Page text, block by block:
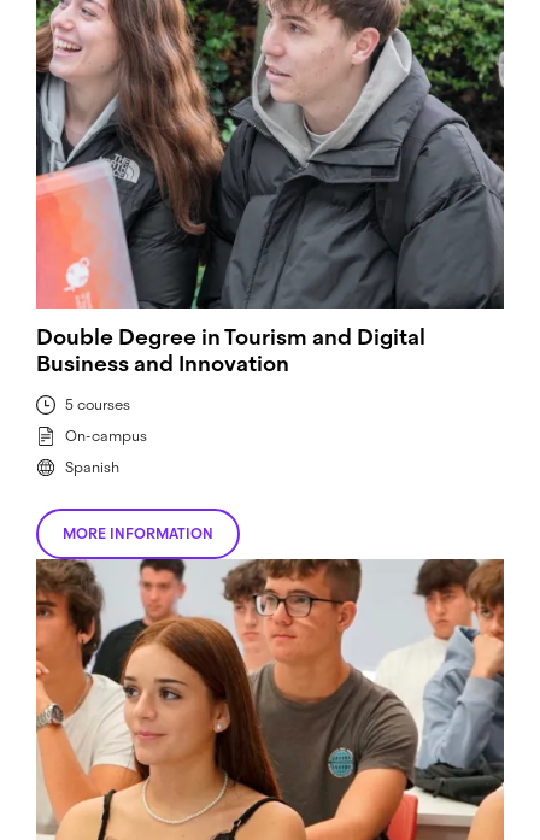
Double Degree in Tourism and Digital
Business and Innovation
5 courses
On-campus
Spanish
MORE INFORMATION